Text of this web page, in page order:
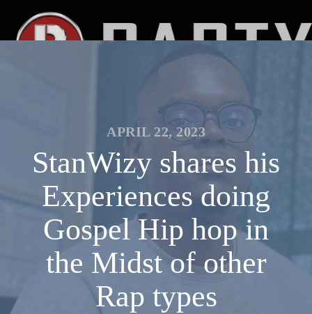
APRIL 22, 2023
StanWizy shares his
Experiences doing
Gospel Hip hop in
the Midst of other
Rap types